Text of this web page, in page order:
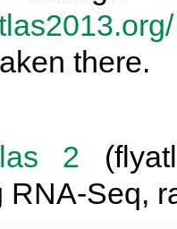
there.
2
RNA-Seq,